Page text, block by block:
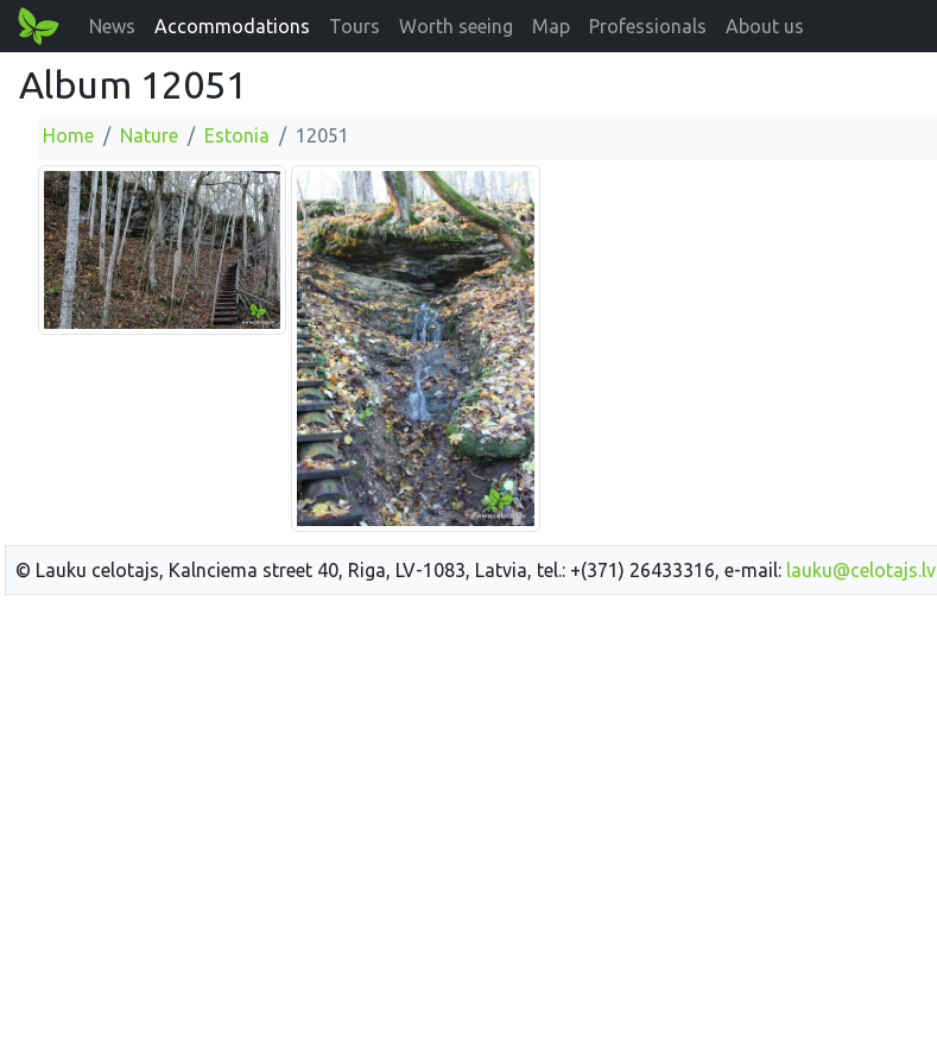
News Accommodations Tours Worth seeing Map Professionals About us
Album 12051
Home Nature Estonia 12051
© Lauku celotajs, Kalnciema street 40, Riga, LV-1083, Latvia, tel.: +(371) 26433316, e-mail: lauku@celotajs.lv